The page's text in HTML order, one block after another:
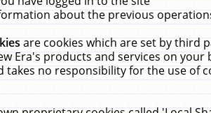
about the previous
are cookies which are set by third
Era's products and services on
takes no responsibility for the use of